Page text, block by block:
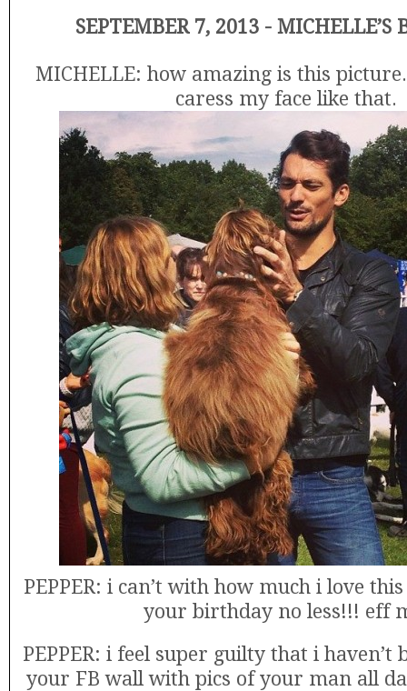
SEPTEMBER 7, 2013 - MICHELLE’S
MICHELLE: how amazing is this
caress my face like that.
PEPPER: i can’t with how much i love
your birthday no less!!! eff
PEPPER: i feel super guilty that i haven’t
your FB wall with pics of your man all